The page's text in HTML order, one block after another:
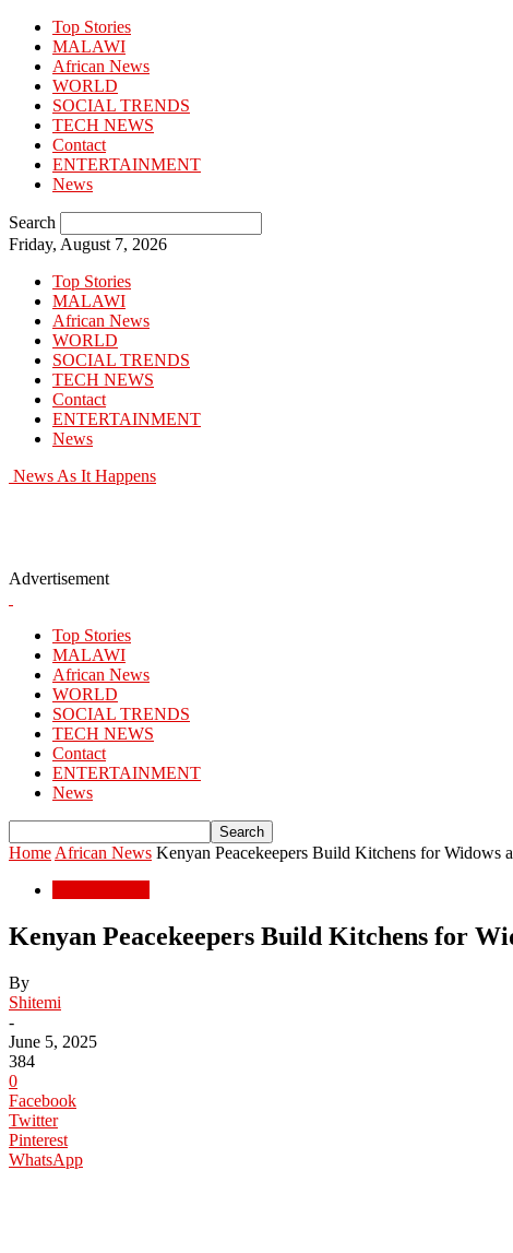
Top Stories
MALAWI
African News
WORLD
SOCIAL TRENDS
TECH NEWS
Contact
ENTERTAINMENT
News
Search
Friday, August 7, 2026
Top Stories
MALAWI
African News
WORLD
SOCIAL TRENDS
TECH NEWS
Contact
ENTERTAINMENT
News
News As It Happens
Advertisement
Top Stories
MALAWI
African News
WORLD
SOCIAL TRENDS
TECH NEWS
Contact
ENTERTAINMENT
News
Home African News Kenyan Peacekeepers Build Kitchens for Widows
Kenyan Peacekeepers Build Kitchens for
By
Shitemi
-
June 5, 2025
384
0
Facebook
Twitter
Pinterest
WhatsApp